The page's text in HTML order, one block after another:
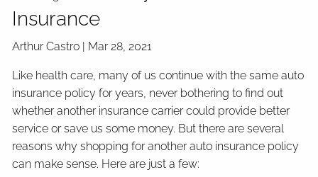
Insurance
Arthur Castro | Mar 28, 2021
Like health care, many of us continue with the same auto
insurance policy for years, never bothering to find out
whether another insurance carrier could provide better
service or save us some money. But there are several
reasons why shopping for another auto insurance policy
can make sense. Here are just a few: